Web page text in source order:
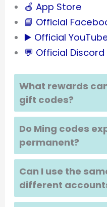
🍎 App Store
📘 Official
▶️ Official
💬 Official
What rewards
gift codes?
Do Ming codes
permanent?
Can I use the
different